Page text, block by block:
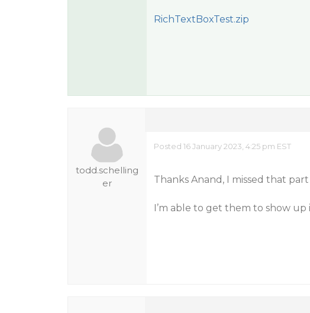
RichTextBoxTest.zip
todd.schelling
er
Posted 16 January 2023, 4:25 pm EST
Thanks Anand, I missed that
I’m able to get them to show